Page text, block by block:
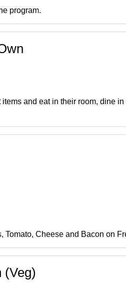
program.
and eat in their room, dine
Cheese and Bacon on
(Veg)